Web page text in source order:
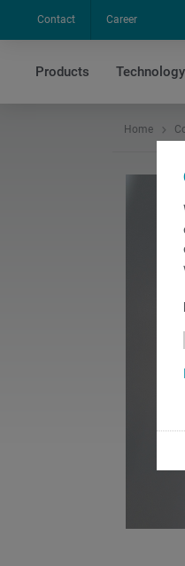
Contact Career
Products
Home